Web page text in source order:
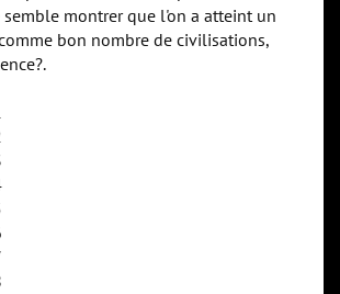
semble montrer que l'on a atteint un
bon nombre de civilisations,